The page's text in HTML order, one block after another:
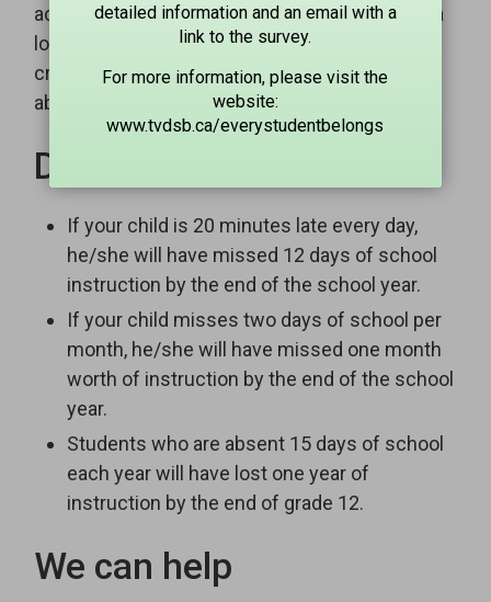
detailed information and an email with a
link to the survey.
For more information, please visit the
website:
www.tvdsb.ca/everystudentbelongs
academic outcomes than students who miss a
lot of school. For more information regarding
creating an account or reporting your child's
absence, please see ourStep By Step Guide.
Did you know?
If your child is 20 minutes late every day,
he/she will have missed 12 days of school
instruction by the end of the school year.
If your child misses two days of school per
month, he/she will have missed one month
worth of instruction by the end of the school
year.
Students who are absent 15 days of school
each year will have lost one year of
instruction by the end of grade 12.
We can help